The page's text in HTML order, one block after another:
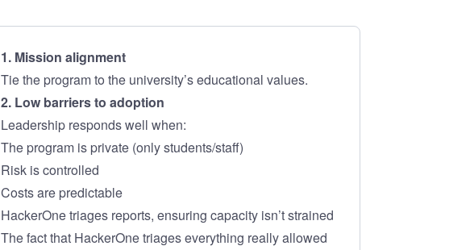
1. Mission alignment
Tie the program to the university’s educational values.
2. Low barriers to adoption
Leadership responds well when:
The program is private (only students/staff)
Risk is controlled
Costs are predictable
HackerOne triages reports, ensuring capacity isn’t strained
The fact that HackerOne triages everything really allowed